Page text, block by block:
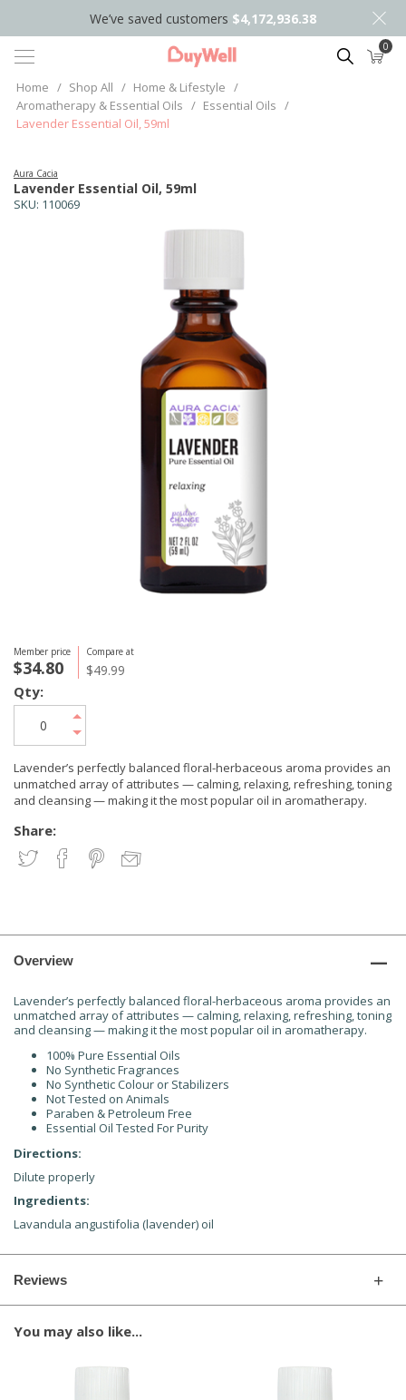
We’ve saved customers $4,172,936.38
Search 0
Home / Shop All / Home & Lifestyle /
Aromatherapy & Essential Oils / Essential Oils /
Lavender Essential Oil, 59ml
SKU: 110069
Lavender Essential Oil, 59ml
Aura Cacia
Member price
$34.80
Compare at
$49.99
Lavender’s perfectly balanced floral-herbaceous aroma provides an
unmatched array of attributes — calming, relaxing, refreshing, toning
and cleansing — making it the most popular oil in aromatherapy.
Share:
Qty:
Overview
Lavender’s perfectly balanced floral-herbaceous aroma provides an
unmatched array of attributes — calming, relaxing, refreshing, toning
and cleansing — making it the most popular oil in aromatherapy.
100% Pure Essential Oils
No Synthetic Fragrances
No Synthetic Colour or Stabilizers
Not Tested on Animals
Paraben & Petroleum Free
Essential Oil Tested For Purity
Directions:
Dilute properly
Ingredients:
Lavandula angustifolia (lavender) oil
Reviews
You may also like...